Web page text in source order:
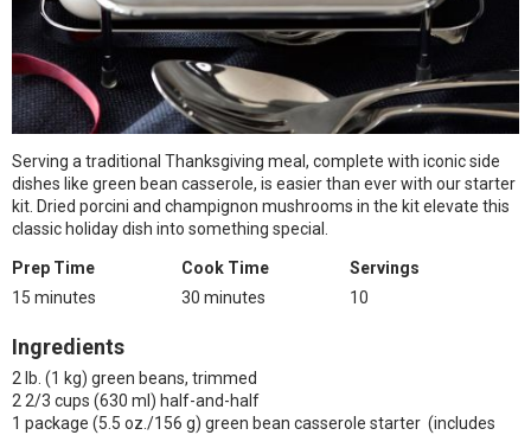
Serving a traditional Thanksgiving meal, complete with iconic side
dishes like green bean casserole, is easier than ever with our starter
kit. Dried porcini and champignon mushrooms in the kit elevate this
classic holiday dish into something special.
Prep Time
15 minutes
Cook Time
30 minutes
Servings
10
Ingredients
2 lb. (1 kg) green beans, trimmed
2 2/3 cups (630 ml) half-and-half
1 package (5.5 oz./156 g) green bean casserole starter (includes